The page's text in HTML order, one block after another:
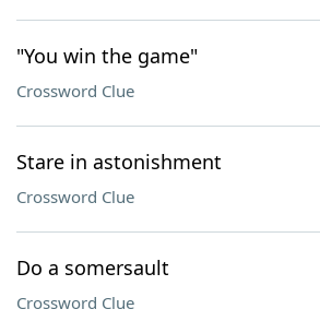
"You win the game"
Crossword Clue
Stare in astonishment
Crossword Clue
Do a somersault
Crossword Clue